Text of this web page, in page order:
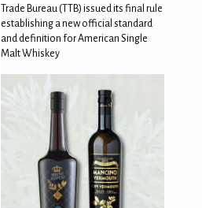
Trade Bureau (TTB) issued its final rule
establishing a new official standard
and definition for American Single
Malt Whiskey